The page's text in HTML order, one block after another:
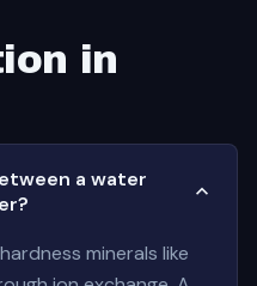
in
a water
minerals like